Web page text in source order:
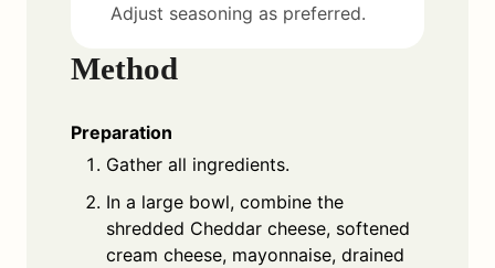
Adjust seasoning as preferred.
Method
Preparation
Gather all ingredients.
In a large bowl, combine the
shredded Cheddar cheese, softened
cream cheese, mayonnaise, drained